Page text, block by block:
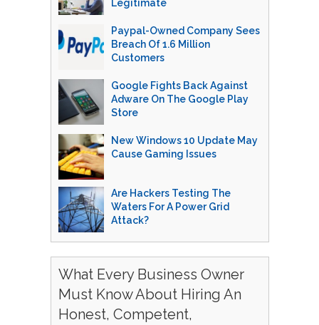
Legitimate
Paypal-Owned Company Sees
Breach Of 1.6 Million
Customers
Google Fights Back Against
Adware On The Google Play
Store
New Windows 10 Update May
Cause Gaming Issues
Are Hackers Testing The
Waters For A Power Grid
Attack?
What Every Business Owner
Must Know About Hiring An
Honest, Competent,